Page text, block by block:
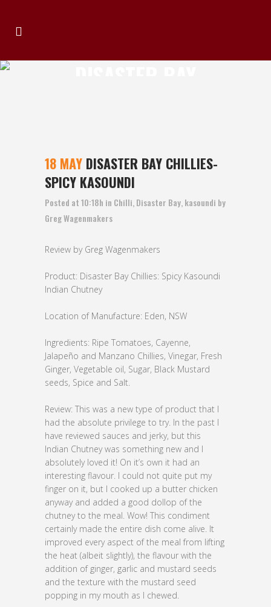
18 MAY DISASTER BAY CHILLIES-
SPICY KASOUNDI
Posted at 10:18h in Chilli Disaster Bay kasoundi by
Greg Wagenmakers
Review by Greg Wagenmakers
Product: Disaster Bay Chillies: Spicy Kasoundi
Indian Chutney
Location of Manufacture: Eden, NSW
Ingredients: Ripe Tomatoes, Cayenne,
Jalapeño and Manzano Chillies, Vinegar, Fresh
Ginger, Vegetable oil, Sugar, Black Mustard
seeds, Spice and Salt.
Review: This was a new type of product that I
had the absolute privilege to try. In the past I
have reviewed sauces and jerky, but this
Indian Chutney was something new and I
absolutely loved it! On it’s own it had an
interesting flavour. I could not quite put my
finger on it, but I cooked up a butter chicken
anyway and added a good dollop of the
chutney to the meal. Wow! This condiment
certainly made the entire dish come alive. It
improved every aspect of the meal from lifting
the heat (albeit slightly), the flavour with the
addition of ginger, garlic and mustard seeds
and the texture with the mustard seed
popping in my mouth as I chewed.